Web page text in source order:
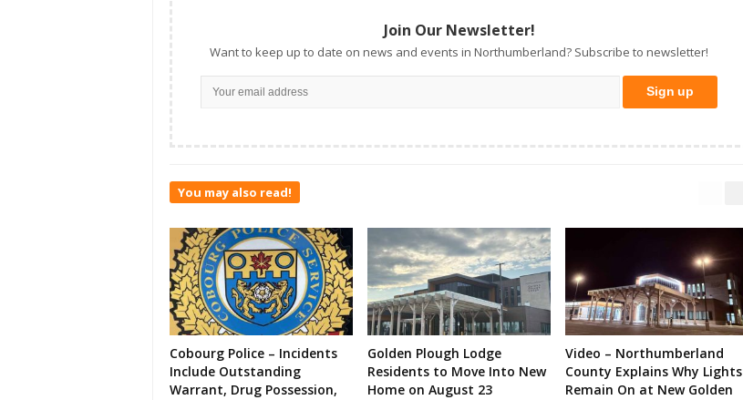
Join Our Newsletter!
Want to keep up to date on news and events in Northumberland? Subscribe to newsletter!
You may also read!
Cobourg Police – Incidents
Include Outstanding
Warrant, Drug Possession,
Golden Plough Lodge
Residents to Move Into New
Home on August 23
Video – Northumberland
County Explains Why Lights
Remain On at New Golden